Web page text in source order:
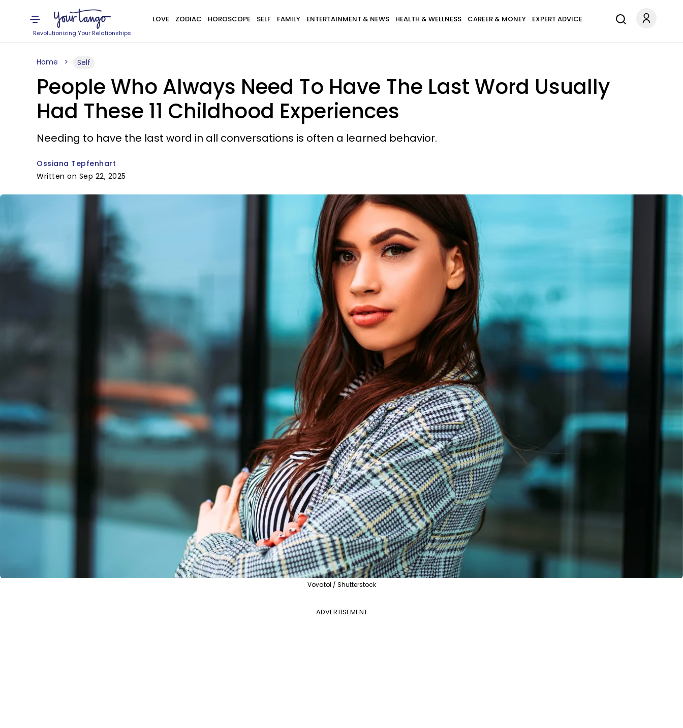
Revolutionizing Your Relationships
LOVE ZODIAC HOROSCOPE SELF FAMILY ENTERTAINMENT & NEWS HEALTH & WELLNESS CAREER & MONEY EXPERT ADVICE
Home Self
People Who Always Need To Have The Last Word Usually
Had These 11 Childhood Experiences
Needing to have the last word in all conversations is often a learned behavior.
Ossiana Tepfenhart
Written on Sep 22, 2025
Vovatol / Shutterstock
ADVERTISEMENT